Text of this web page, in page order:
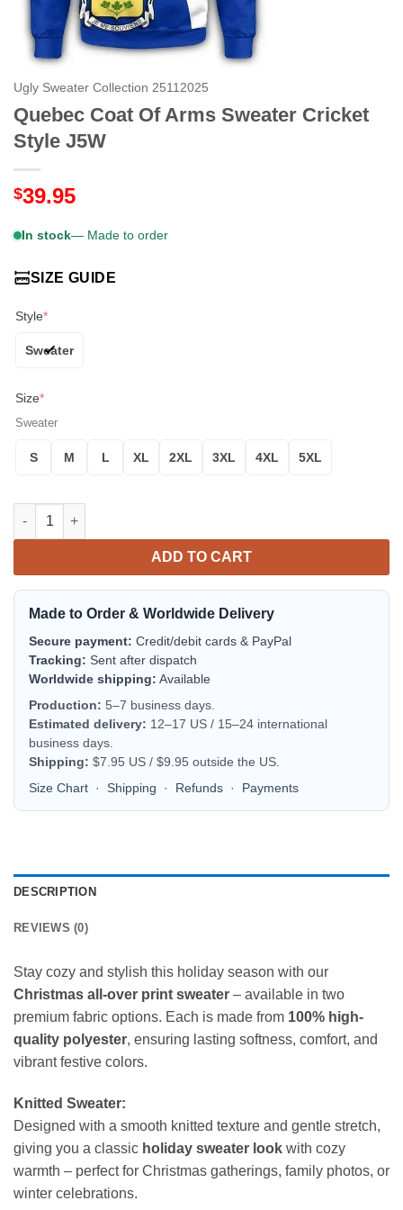
Ugly Sweater Collection 25112025
Quebec Coat Of Arms Sweater Cricket
Style J5W
$39.95
In stock— Made to order
SIZE GUIDE
Style*
Sweater
Size*
Sweater
S M L XL 2XL 3XL 4XL 5XL
Quebec Coat Of Arms Sweater Cricket Style J5W quantity
ADD TO CART
Made to Order & Worldwide Delivery
Secure payment: Credit/debit cards & PayPal
Tracking: Sent after dispatch
Worldwide shipping: Available
Production: 5–7 business days.
Estimated delivery: 12–17 US / 15–24 international
business days.
Shipping: $7.95 US / $9.95 outside the US.
Size Chart · Shipping · Refunds · Payments
DESCRIPTION
REVIEWS (0)
Stay cozy and stylish this holiday season with our
Christmas all-over print sweater – available in two
premium fabric options. Each is made from 100% high-
quality polyester, ensuring lasting softness, comfort, and
vibrant festive colors.
Knitted Sweater:
Designed with a smooth knitted texture and gentle stretch,
giving you a classic holiday sweater look with cozy
warmth – perfect for Christmas gatherings, family photos, or
winter celebrations.